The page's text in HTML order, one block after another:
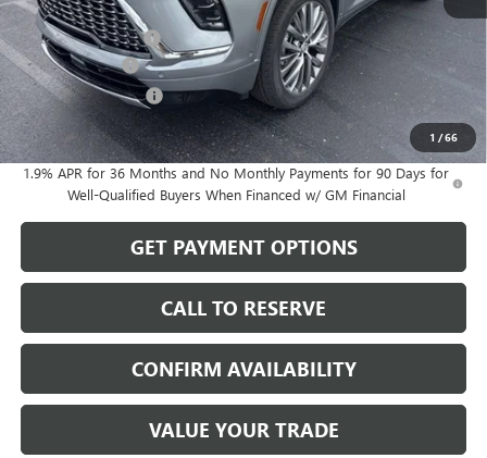
1 /66
MSRP: $67,050
Documentation Fee $199
Dealer Discount -$1,432
Purchase Allowance -$1,250
Sale Price: $64,567
1.9% APR for 36 Months and No Monthly Payments for 90 Days for
Well-Qualified Buyers When Financed w/ GM Financial
GET PAYMENT OPTIONS
CALL TO RESERVE
CONFIRM AVAILABILITY
VALUE YOUR TRADE